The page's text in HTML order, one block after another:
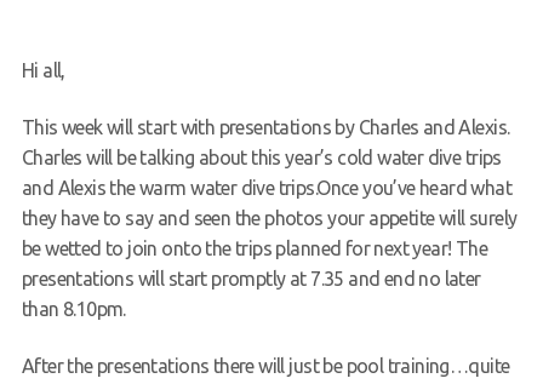
Hi all,
This week will start with presentations by Charles and Alexis.
Charles will be talking about this year’s cold water dive trips
and Alexis the warm water dive trips.Once you’ve heard what
they have to say and seen the photos your appetite will surely
be wetted to join onto the trips planned for next year! The
presentations will start promptly at 7.35 and end no later
than 8.10pm.
After the presentations there will just be pool training…quite